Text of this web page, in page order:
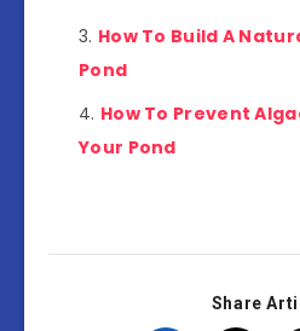
How To Build A
Pond
How To Prevent
Your Pond
Share